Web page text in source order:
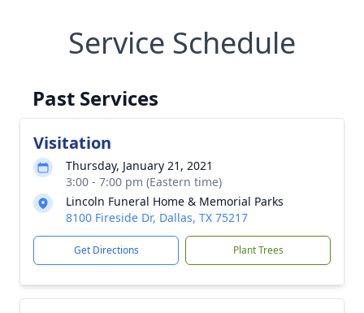
Service Schedule
Past Services
Visitation
Thursday, January 21, 2021
3:00 - 7:00 pm (Eastern time)
Lincoln Funeral Home & Memorial Parks
8100 Fireside Dr, Dallas, TX 75217
Get Directions Plant Trees